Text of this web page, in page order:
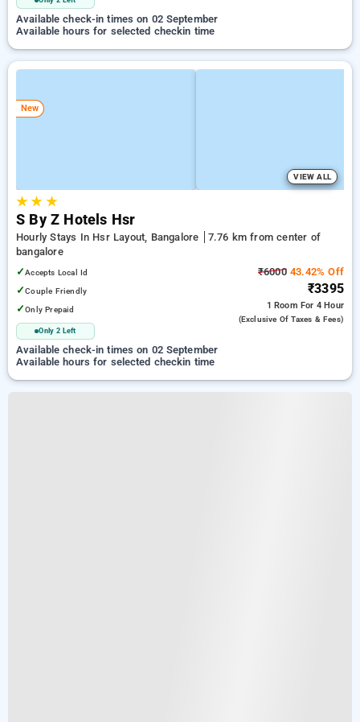
Available check-in times on 02 September
Available hours for selected checkin time
New
VIEW ALL
★★ ★
S By Z Hotels Hsr
Hourly Stays In Hsr Layout, Bangalore
7.76 km from center of
bangalore
✓Accepts Local Id
✓Couple Friendly
✓Only Prepaid
Only 2 Left
₹600043.42% Off
₹3395
1 Room For 4 Hour
(exclusive Of Taxes & Fees)
Available check-in times on 02 September
Available hours for selected checkin time